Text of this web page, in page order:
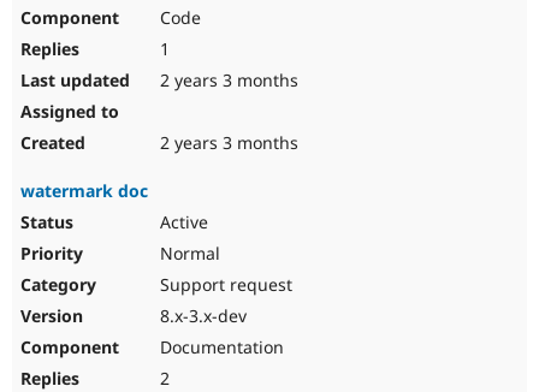
Code
1
2 years 3 months
2 years 3 months
watermark doc
Active
Normal
Support request
8.x-3.x-dev
Documentation
2